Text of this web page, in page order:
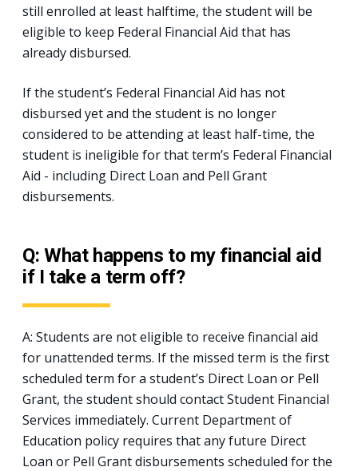
still enrolled at least halftime, the student will be
eligible to keep Federal Financial Aid that has
already disbursed.
If the student’s Federal Financial Aid has not
disbursed yet and the student is no longer
considered to be attending at least half-time, the
student is ineligible for that term’s Federal Financial
Aid - including Direct Loan and Pell Grant
disbursements.
Q: What happens to my financial aid
if I take a term off?
A: Students are not eligible to receive financial aid
for unattended terms. If the missed term is the first
scheduled term for a student’s Direct Loan or Pell
Grant, the student should contact Student Financial
Services immediately. Current Department of
Education policy requires that any future Direct
Loan or Pell Grant disbursements scheduled for the